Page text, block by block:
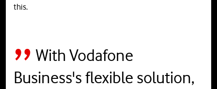
this.
With Vodafone
Business's flexible solution,